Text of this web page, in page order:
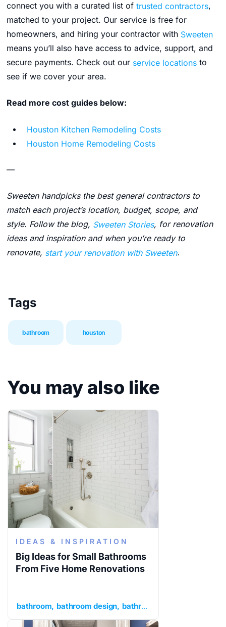
connect you with a curated list of trusted contractors,
matched to your project. Our service is free for
homeowners, and hiring your contractor with Sweeten
means you’ll also have access to advice, support, and
secure payments. Check out our service locations to
see if we cover your area.
Read more cost guides below:
Houston Kitchen Remodeling Costs
Houston Home Remodeling Costs
—
Sweeten handpicks the best general contractors to
match each project’s location, budget, scope, and
style. Follow the blog, Sweeten Stories, for renovation
ideas and inspiration and when you’re ready to
renovate, start your renovation with Sweeten.
Tags
bathroom houston
You may also like
IDEAS & INSPIRATION
Big Ideas for Small Bathrooms
From Five Home Renovations
bathroom bathroom design bathroom ideas